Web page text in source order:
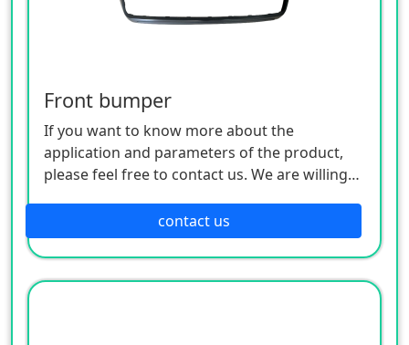
Front bumper
If you want to know more about the
application and parameters of the product,
please feel free to contact us. We are willing
contact us